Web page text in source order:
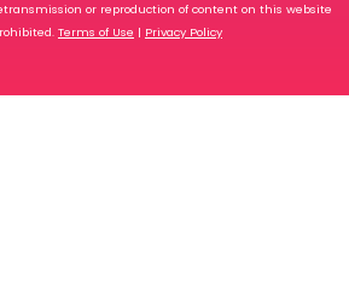
or reproduction of content on this website
Terms of Use | Privacy Policy